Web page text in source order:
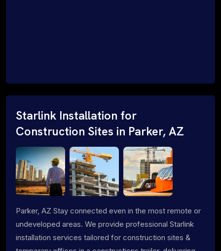
Starlink Installation for
Construction Sites in Parker, AZ
Parker, AZ Stay connected even in the most remote or
undeveloped areas. We provide professional Starlink
installation services tailored for construction sites &